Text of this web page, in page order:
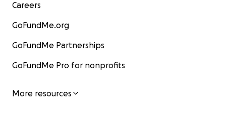
Careers
GoFundMe.org
GoFundMe Partnerships
GoFundMe Pro for nonprofits
More resources